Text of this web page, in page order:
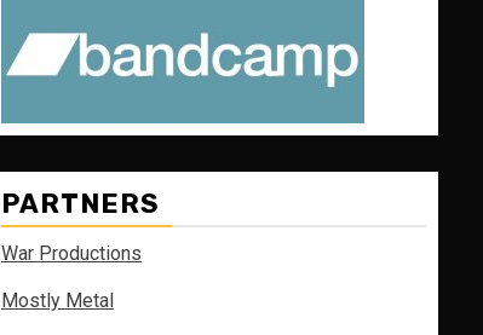
PARTNERS
War Productions
Mostly Metal